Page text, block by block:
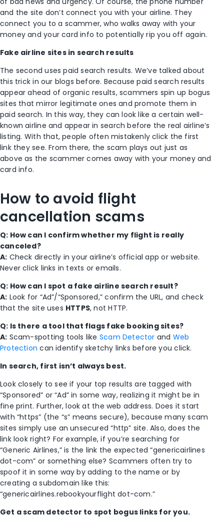
and the site don’t connect you with your airline. They
connect you to a scammer, who walks away with your
money and your card info to potentially rip you off again.
Fake airline sites in search results
The second uses paid search results. We’ve talked about
this trick in our blogs before. Because paid search results
appear ahead of organic results, scammers spin up bogus
sites that mirror legitimate ones and promote them in
paid search. In this way, they can look like a certain well-
known airline and appear in search before the real airline’s
listing. With that, people often mistakenly click the first
link they see. From there, the scam plays out just as
above as the scammer comes away with your money and
card info.
How to avoid flight
cancellation scams
Q: How can I confirm whether my flight is really
canceled?
A: Check directly in your airline’s official app or website.
Never click links in texts or emails.
Q: How can I spot a fake airline search result?
A: Look for “Ad”/“Sponsored,” confirm the URL, and check
that the site uses HTTPS, not HTTP.
Q: Is there a tool that flags fake booking sites?
A: Scam-spotting tools like Scam Detector and Web
Protection can identify sketchy links before you click.
In search, first isn’t always best.
Look closely to see if your top results are tagged with
“Sponsored” or “Ad” in some way, realizing it might be in
fine print. Further, look at the web address. Does it start
with “https” (the “s” means secure), because many scam
sites simply use an unsecured “http” site. Also, does the
link look right? For example, if you’re searching for
“Generic Airlines,” is the link the expected “genericairlines
dot-com” or something else? Scammers often try to
spoof it in some way by adding to the name or by
creating a subdomain like this:
“genericairlines.rebookyourflight dot-com.”
Get a scam detector to spot bogus links for you.